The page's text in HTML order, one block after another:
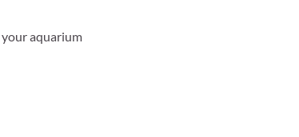
aquarium